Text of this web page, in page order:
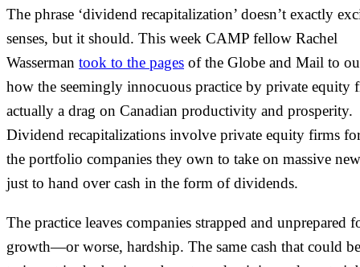
The phrase ‘dividend recapitalization’ doesn’t exactly
senses, but it should. This week CAMP fellow Rachel
Wasserman took to the pages of the Globe and Mail to
how the seemingly innocuous practice by private equity
actually a drag on Canadian productivity and prosperity.
Dividend recapitalizations involve private equity firms
the portfolio companies they own to take on massive
just to hand over cash in the form of dividends.
The practice leaves companies strapped and unprepared
growth—or worse, hardship. The same cash that could